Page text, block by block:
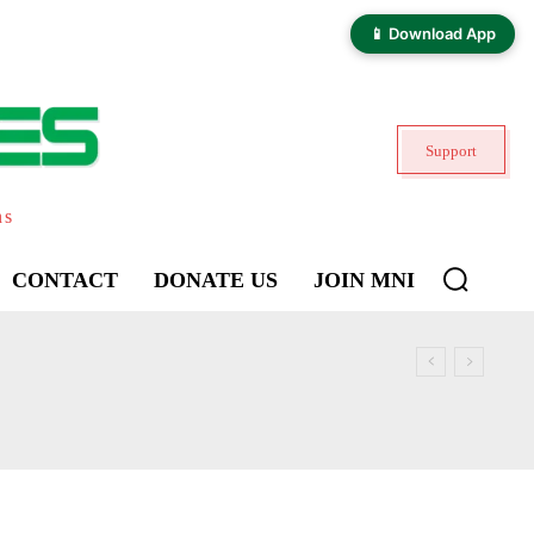
📱 Download App
Support
CONTACT DONATE US JOIN MNI